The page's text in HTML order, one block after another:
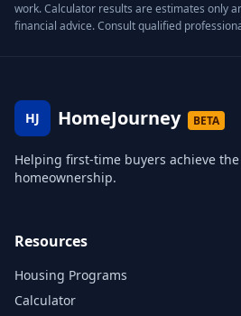
work. Calculator results are estimates only
financial advice. Consult qualified
HJ HomeJourney BETA
Helping first-time buyers achieve
homeownership.
Resources
Housing Programs
Calculator